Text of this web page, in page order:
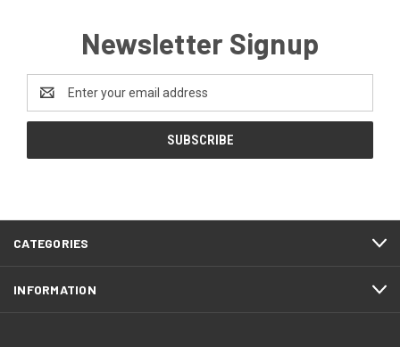
Newsletter Signup
Email
Address
CATEGORIES
INFORMATION